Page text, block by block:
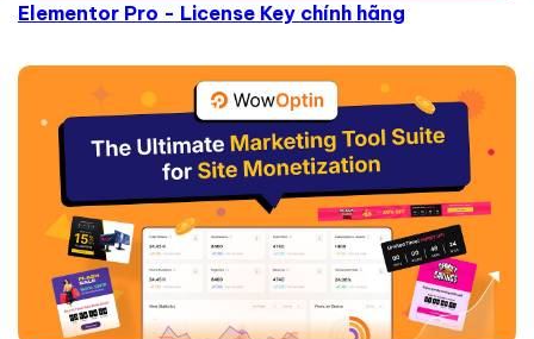
Elementor Pro - License Key chính hãng